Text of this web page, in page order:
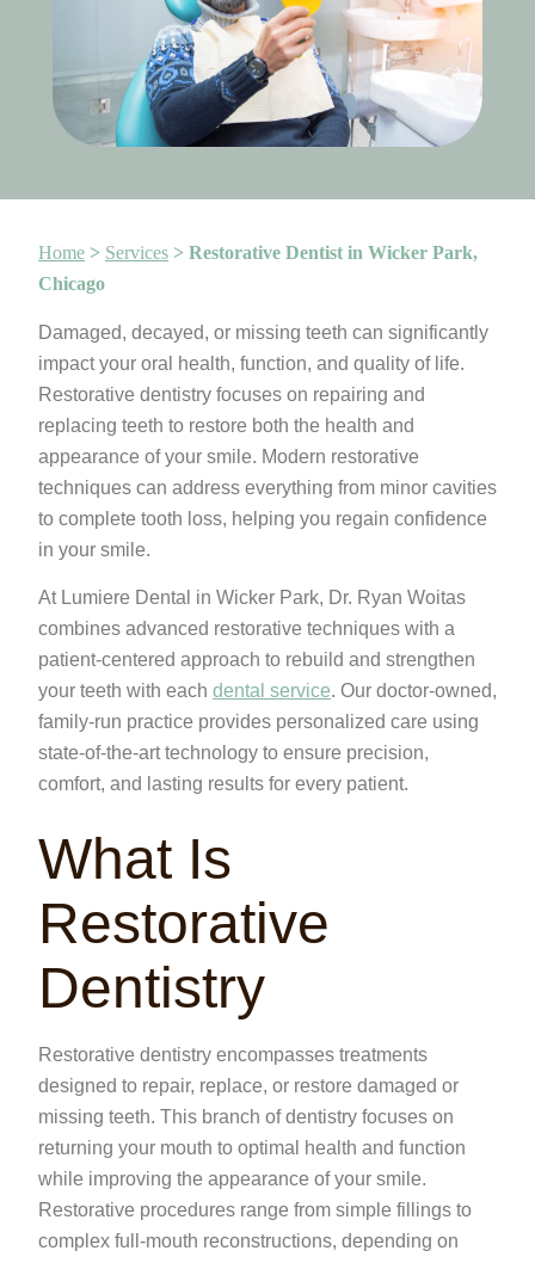
Home > Services > Restorative Dentist in Wicker Park,
Chicago
Damaged, decayed, or missing teeth can significantly
impact your oral health, function, and quality of life.
Restorative dentistry focuses on repairing and
replacing teeth to restore both the health and
appearance of your smile. Modern restorative
techniques can address everything from minor cavities
to complete tooth loss, helping you regain confidence
in your smile.
At Lumiere Dental in Wicker Park, Dr. Ryan Woitas
combines advanced restorative techniques with a
patient-centered approach to rebuild and strengthen
your teeth with each dental service. Our doctor-owned,
family-run practice provides personalized care using
state-of-the-art technology to ensure precision,
comfort, and lasting results for every patient.
What Is
Restorative
Dentistry
Restorative dentistry encompasses treatments
designed to repair, replace, or restore damaged or
missing teeth. This branch of dentistry focuses on
returning your mouth to optimal health and function
while improving the appearance of your smile.
Restorative procedures range from simple fillings to
complex full-mouth reconstructions, depending on